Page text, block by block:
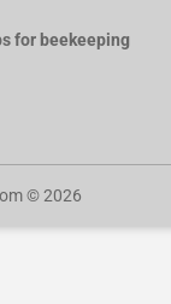
for beekeeping
© 2026